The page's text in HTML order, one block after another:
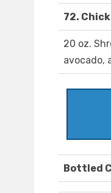
72.
20 oz.
avocado,
Bottled